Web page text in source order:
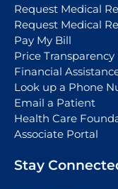
Request Medical
Request Medical
Pay My Bill
Price Transparency
Financial
Look up a Phone
Email a Patient
Health Care
Associate Portal
Stay